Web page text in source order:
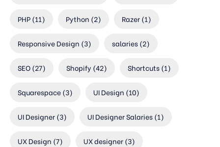
PHP(11) Python (2) Razer(1)
Responsive Design (3) salaries(2)
SEO(27) Shopify (42) Shortcuts(1)
Squarespace(3) UI Design (10)
UI Designer(3) UI Designer Salaries(1)
UX Design (7) UX designer(3)